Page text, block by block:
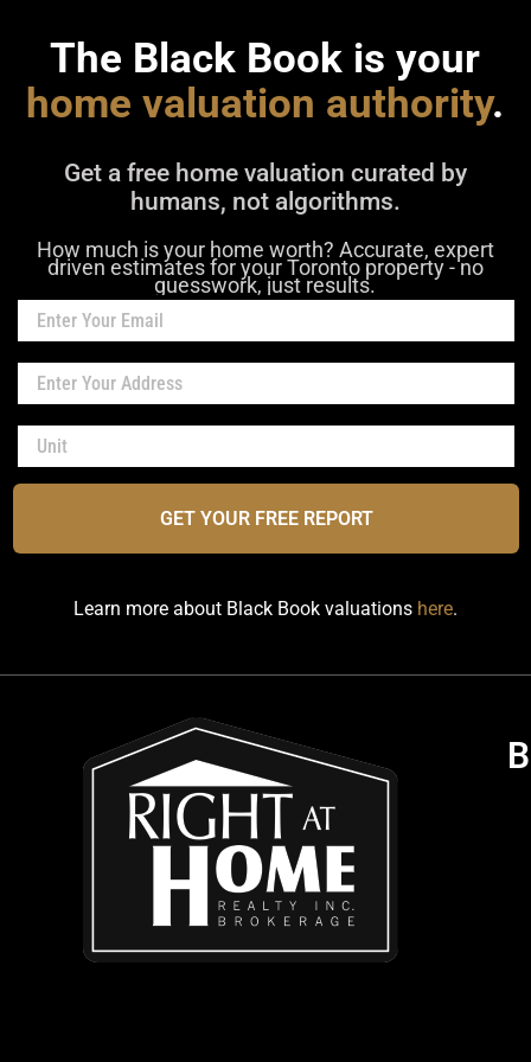
The Black Book is your
home valuation authority.
Get a free home valuation curated by
humans, not algorithms.
How much is your home worth? Accurate, expert
driven estimates for your Toronto property - no
guesswork, just results.
GET YOUR FREE REPORT
Learn more about Black Book valuations here.